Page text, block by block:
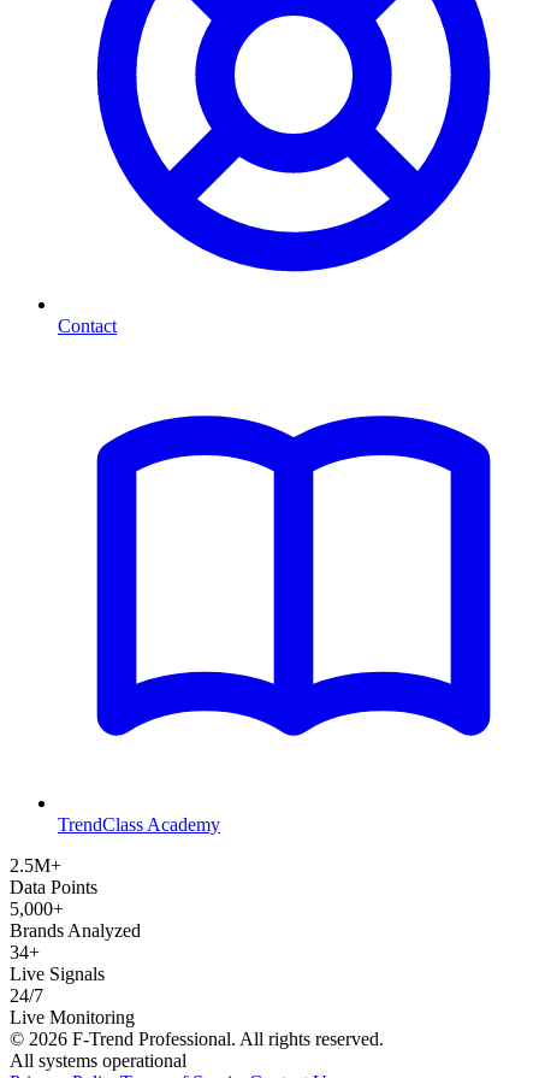
Contact
TrendClass Academy
2.5M+
Data Points
5,000+
Brands Analyzed
34+
Live Signals
24/7
Live Monitoring
© 2026 F-Trend Professional. All rights reserved.
All systems operational